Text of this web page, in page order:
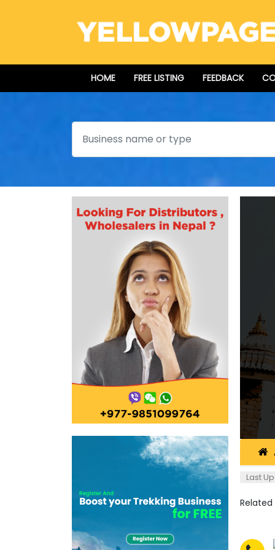
HOME FREE LISTING FEEDBACK
Search
Last